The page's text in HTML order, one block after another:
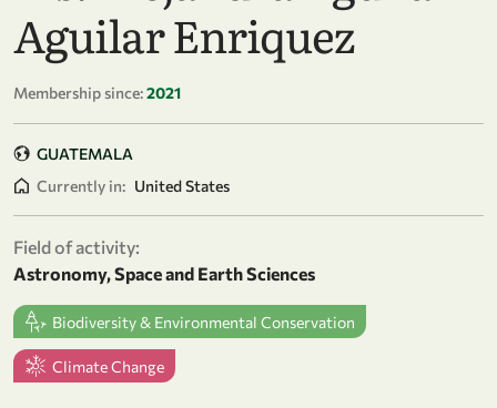
Aguilar Enriquez
Membership since:2021
GUATEMALA
Currently in: United States
Field of activity:
Astronomy, Space and Earth Sciences
Biodiversity & Environmental Conservation
Climate Change